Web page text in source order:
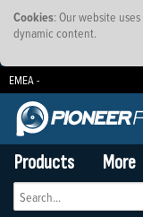
Cookies: Our website
dynamic content.
EMEA -
South Africa Brazil
Products More